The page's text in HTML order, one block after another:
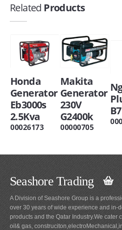
Related Products
Honda
Generator
Eb3000s
2.5Kva
00026173
Makita
Generator
230V
G2400k
00000705
Seashore Trading
A Division of Seashore Group is a
over 30 years of wide experience and in-
products and the Qatar Industry.We cater
oil& gas,